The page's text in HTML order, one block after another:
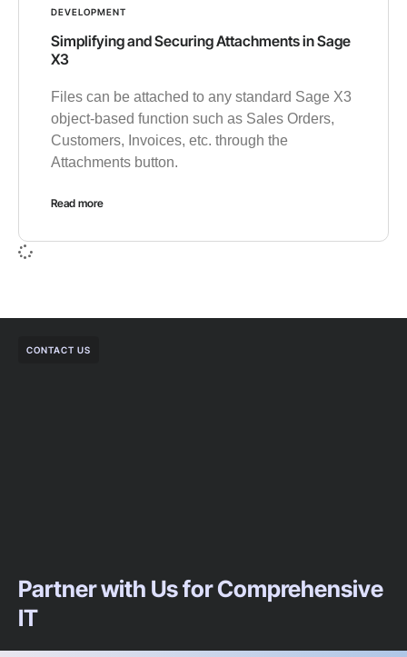
DEVELOPMENT
Simplifying and Securing Attachments in Sage
X3
Files can be attached to any standard Sage X3
object-based function such as Sales Orders,
Customers, Invoices, etc. through the
Attachments button.
Read more
CONTACT US
Partner with Us for Comprehensive
IT